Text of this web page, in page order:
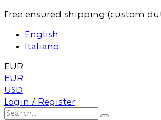
Free ensured shipping (custom
English
Italiano
EUR
EUR
USD
Login / Register